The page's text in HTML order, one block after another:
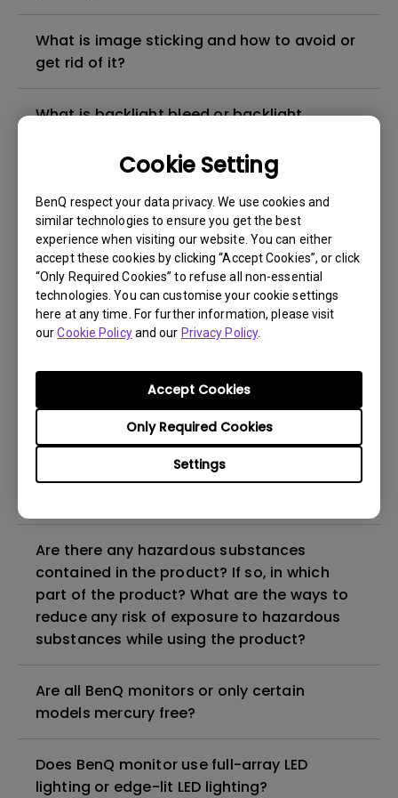
Cookie Setting
BenQ respect your data privacy. We use cookies and
similar technologies to ensure you get the best
experience when visiting our website. You can either
accept these cookies by clicking “Accept Cookies”, or click
“Only Required Cookies” to refuse all non-essential
technologies. You can customise your cookie settings
here at any time. For further information, please visit
ourCookie Policyand our Privacy Policy.
Settings
Only Required Cookies
Accept Cookies
What is image sticking and how to avoid or
get rid of it?
What is backlight bleed or backlight
Hardware Quality Labs) driver in Windows
for my BenQ monitor? Is there an updated
version of the WHQL driver?
How can I check whether the monitor
backlight is DC (direct current) driven or
Why does my monitor have flickering?
What is the maximum ECO sensor detection
range? Why does the ECO sensor on my
Are there any hazardous substances
contained in the product? If so, in which
part of the product? What are the ways to
reduce any risk of exposure to hazardous
substances while using the product?
Are all BenQ monitors or only certain
models mercury free?
Does BenQ monitor use full-array LED
lighting or edge-lit LED lighting?